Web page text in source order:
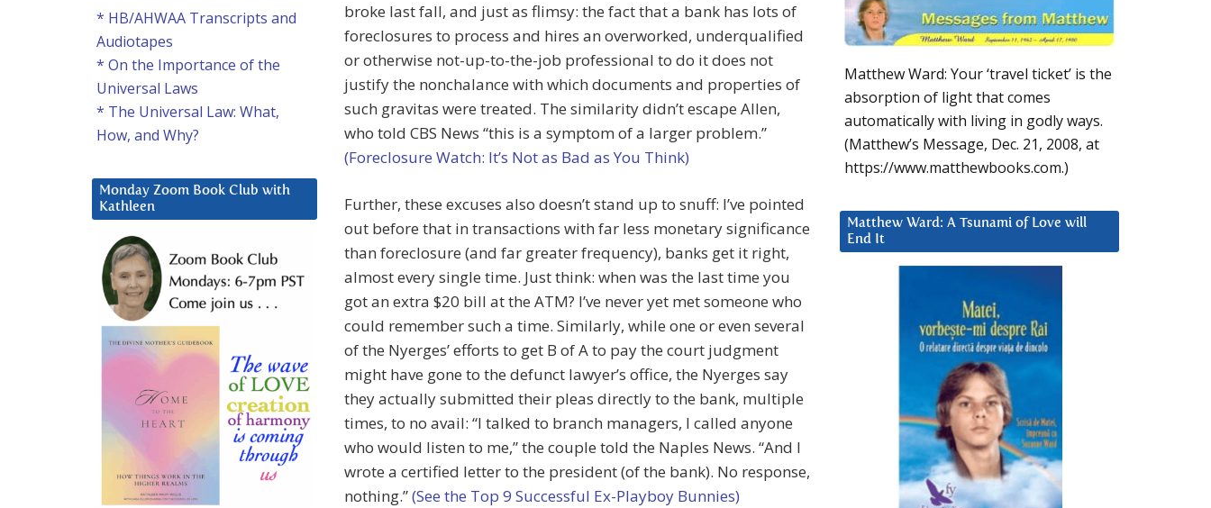
broke last fall, and just as flimsy: the fact that a bank has lots of
foreclosures to process and hires an overworked, underqualified
or otherwise not-up-to-the-job professional to do it does not
justify the nonchalance with which documents and properties of
such gravitas were treated. The similarity didn’t escape Allen,
who told CBS News “this is a symptom of a larger problem.”
(Foreclosure Watch: It’s Not as Bad as You Think)
Further, these excuses also doesn’t stand up to snuff: I’ve pointed
out before that in transactions with far less monetary significance
than foreclosure (and far greater frequency), banks get it right,
almost every single time. Just think: when was the last time you
got an extra $20 bill at the ATM? I’ve never yet met someone who
could remember such a time. Similarly, while one or even several
of the Nyerges’ efforts to get B of A to pay the court judgment
might have gone to the defunct lawyer’s office, the Nyerges say
they actually submitted their pleas directly to the bank, multiple
times, to no avail: “I talked to branch managers, I called anyone
who would listen to me,” the couple told the Naples News. “And I
wrote a certified letter to the president (of the bank). No response,
nothing.”(See the Top 9 Successful Ex-Playboy Bunnies)
Matthew Ward: Your ‘travel ticket’ is the
absorption of light that comes
automatically with living in godly ways.
(Matthew’s Message, Dec. 21, 2008, at
https://www.matthewbooks.com.)
Matthew Ward: A Tsunami of Love will
End It
* HB/AHWAA Transcripts and
Audiotapes
* On the Importance of the
Universal Laws
* The Universal Law: What,
How, and Why?
Monday Zoom Book Club with
Kathleen